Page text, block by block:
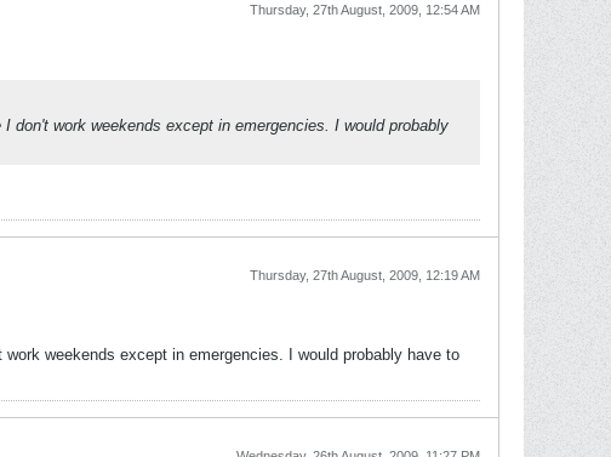
Thursday, 27th August, 2009, 12:54 AM
don't work weekends except in emergencies. I would probably
Thursday, 27th August, 2009, 12:19 AM
weekends except in emergencies. I would probably have to